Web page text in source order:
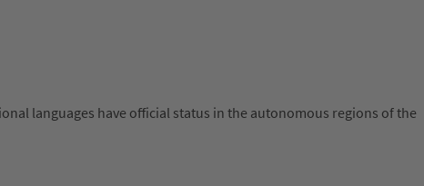
languages have official status in the autonomous regions of the